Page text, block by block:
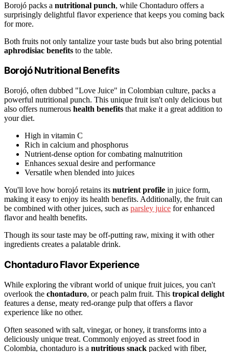
Borojó packs a nutritional punch, while Chontaduro offers a
surprisingly delightful flavor experience that keeps you coming back
for more.
Both fruits not only tantalize your taste buds but also bring potential
aphrodisiac benefits to the table.
Borojó Nutritional Benefits
Borojó, often dubbed "Love Juice" in Colombian culture, packs a
powerful nutritional punch. This unique fruit isn't only delicious but
also offers numerous health benefits that make it a great addition to
your diet.
High in vitamin C
Rich in calcium and phosphorus
Nutrient-dense option for combating malnutrition
Enhances sexual desire and performance
Versatile when blended into juices
You'll love how borojó retains its nutrient profile in juice form,
making it easy to enjoy its health benefits. Additionally, the fruit can
be combined with other juices, such as parsley juice for enhanced
flavor and health benefits.
Though its sour taste may be off-putting raw, mixing it with other
ingredients creates a palatable drink.
Chontaduro Flavor Experience
While exploring the vibrant world of unique fruit juices, you can't
overlook the chontaduro, or peach palm fruit. This tropical delight
features a dense, meaty red-orange pulp that offers a flavor
experience like no other.
Often seasoned with salt, vinegar, or honey, it transforms into a
deliciously unique treat. Commonly enjoyed as street food in
Colombia, chontaduro is a nutritious snack packed with fiber,